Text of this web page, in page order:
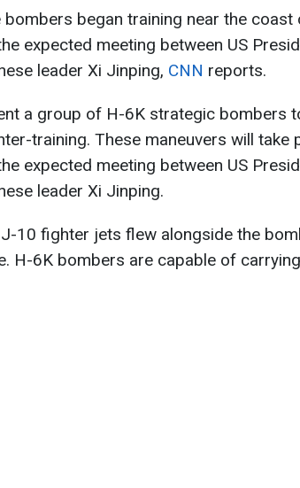
bombers began training near the
expected meeting between US
leader Xi Jinping, CNN reports.
a group of H-6K strategic bombers
training. These maneuvers will take
expected meeting between US
leader Xi Jinping.
J-10 fighter jets flew alongside the
H-6K bombers are capable of